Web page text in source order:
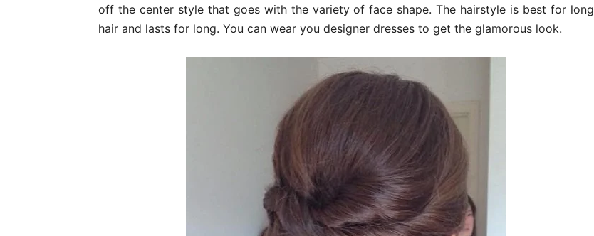
off the center style that goes with the variety of face shape. The hairstyle is best for long
hair and lasts for long. You can wear you designer dresses to get the glamorous look.